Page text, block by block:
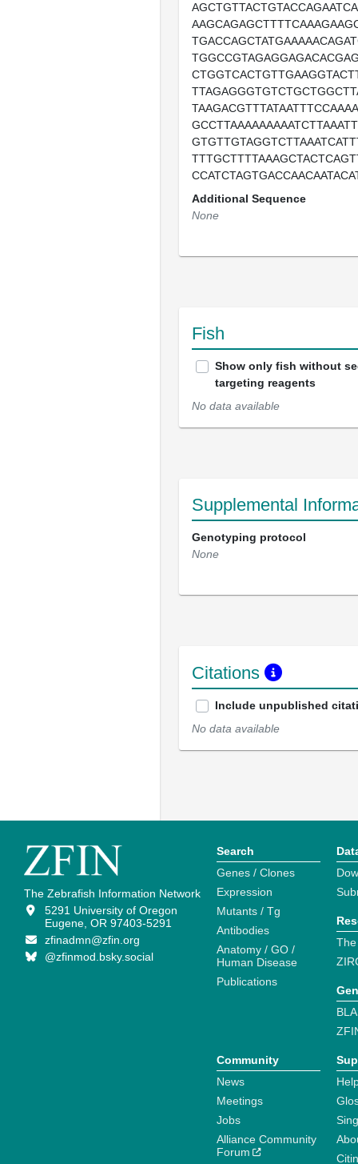
Additional Sequence
None
Fish
Show only fish without
targeting reagents
No data available
Supplemental
Genotyping protocol
None
Citations
Include unpublished
No data available
The Zebrafish Information Network
5291 University of Oregon
Eugene, OR 97403-5291
zfinadmn@zfin.org
@zfinmod.bsky.social
Search
Genes / Clones
Expression
Mutants / Tg
Antibodies
Anatomy / GO /
Human Disease
Publications
Community
News
Meetings
Jobs
Alliance Community
Forum